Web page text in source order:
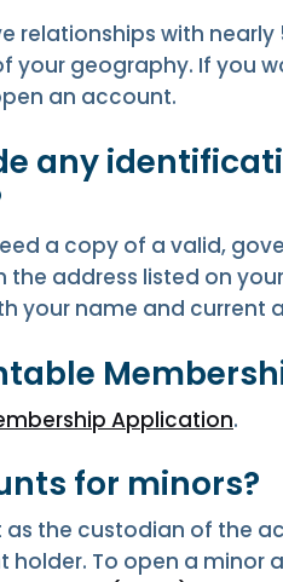
relationships with
your geography. If you
an account.
any
a copy of a valid,
address listed on
your name and current
Application.
for minors?
as the custodian of the
To open a minor